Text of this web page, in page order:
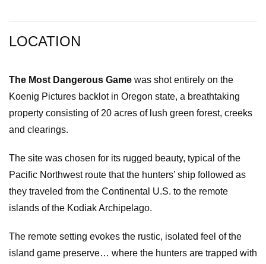
LOCATION
The Most Dangerous Game was shot entirely on the
Koenig Pictures backlot in Oregon state, a breathtaking
property consisting of 20 acres of lush green forest, creeks
and clearings.
The site was chosen for its rugged beauty, typical of the
Pacific Northwest route that the hunters’ ship followed as
they traveled from the Continental U.S. to the remote
islands of the Kodiak Archipelago.
The remote setting evokes the rustic, isolated feel of the
island game preserve… where the hunters are trapped with